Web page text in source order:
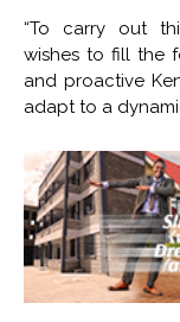
“To carry out
wishes to fill the
and proactive
adapt to a